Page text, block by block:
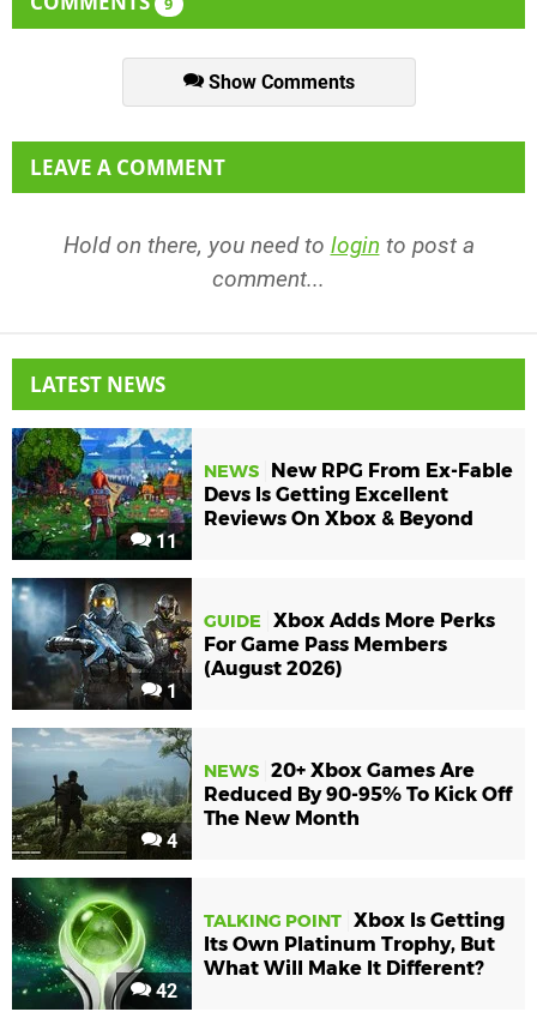
Show Comments
LEAVE A COMMENT
Hold on there, you need to login to post a
comment...
LATEST NEWS
11
NEWS
New RPG From Ex-Fable
Devs Is Getting Excellent
Reviews On Xbox & Beyond
1
GUIDE
Xbox Adds More Perks
For Game Pass Members
(August 2026)
4
NEWS 20+ Xbox Games Are
Reduced By 90-95% To Kick Off
The New Month
42
TALKING POINT Xbox Is Getting
Its Own Platinum Trophy, But
What Will Make It Different?